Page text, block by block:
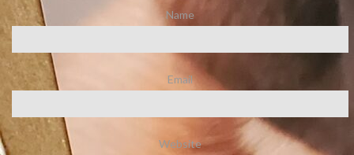
Name
Email
Website